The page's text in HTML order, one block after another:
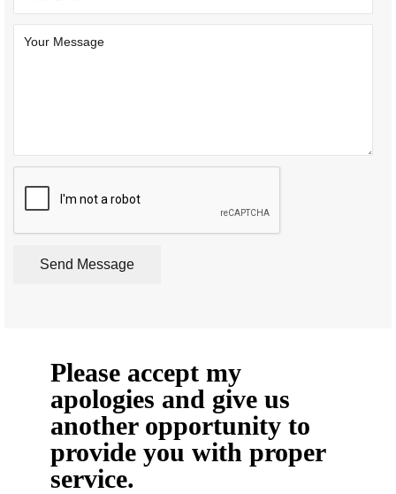
Please accept my
apologies and give us
another opportunity to
provide you with proper
service.